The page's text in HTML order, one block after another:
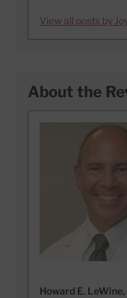
View all posts by
About the
Howard E.